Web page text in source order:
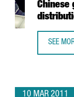
Chinese
SEE
10 MAR 2011